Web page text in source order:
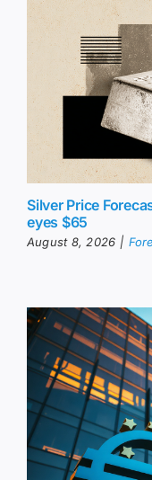
Silver Price
eyes $65
August 8, 2026 |